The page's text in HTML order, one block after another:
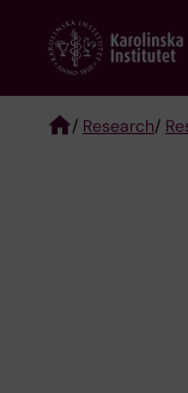
content
/ Research/